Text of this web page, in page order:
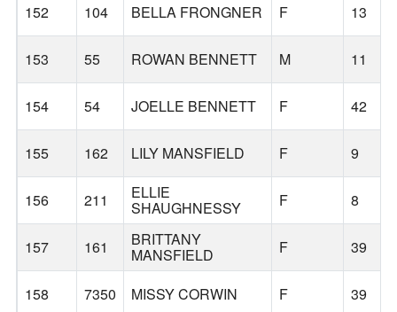
152 104 BELLA FRONGNER F 13
153 55 ROWAN BENNETT M 11
154 54 JOELLE BENNETT F 42
155 162 LILY MANSFIELD F 9
156 211 ELLIE
SHAUGHNESSY F 8
157 161 BRITTANY
MANSFIELD F 39
158 7350 MISSY CORWIN F 39